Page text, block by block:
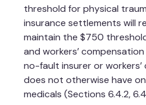
threshold for physical
insurance settlements will
maintain the $750
and workers’
no-fault insurer or
does not otherwise have
medicals (Sections 6.4.2,